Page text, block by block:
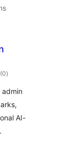
(0total
ratings
)
admin
AI-